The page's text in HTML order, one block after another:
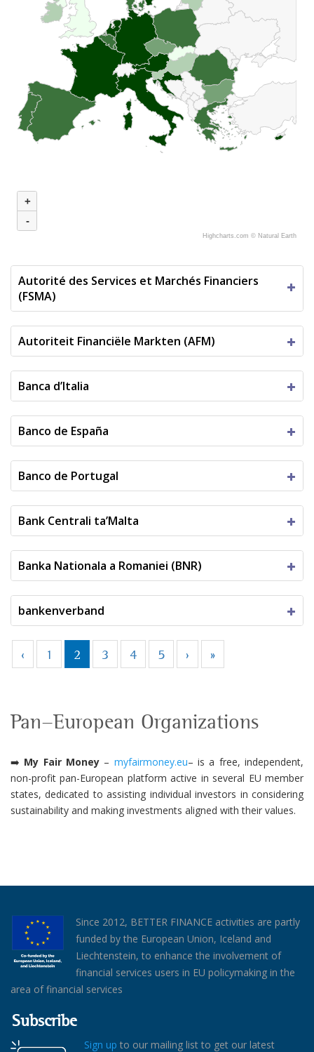
+
-
Highcharts.com © Natural Earth
Autorité des Services et Marchés Financiers
(FSMA)
Autoriteit Financiële Markten (AFM)
Banca d’Italia
Banco de España
Banco de Portugal
Bank Centrali ta’Malta
Banka Nationala a Romaniei (BNR)
bankenverband
‹ 1 2 3 4 5 › »
Pan-European Organizations
➡️ My Fair Money – myfairmoney.eu–is a free, independent,
non-profit pan-European platform active in several EU member
states, dedicated to assisting individual investors in considering
sustainability and making investments aligned with their values.
Since 2012, BETTER FINANCE activities are partly
funded by the European Union, Iceland and
Liechtenstein, to enhance the involvement of
financial services users in EU policymaking in the
area of financial services
Subscribe
Sign up to our mailing list to get our latest